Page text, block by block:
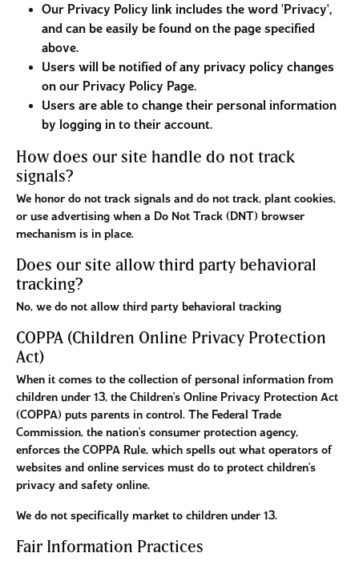
Our Privacy Policy link includes the word 'Privacy',
and can be easily be found on the page specified
above.
Users will be notified of any privacy policy changes
on our Privacy Policy Page.
Users are able to change their personal information
by logging in to their account.
How does our site handle do not track
signals?
We honor do not track signals and do not track, plant cookies,
or use advertising when a Do Not Track (DNT) browser
mechanism is in place.
Does our site allow third party behavioral
tracking?
No, we do not allow third party behavioral tracking
COPPA (Children Online Privacy Protection
Act)
When it comes to the collection of personal information from
children under 13, the Children's Online Privacy Protection Act
(COPPA) puts parents in control. The Federal Trade
Commission, the nation's consumer protection agency,
enforces the COPPA Rule, which spells out what operators of
websites and online services must do to protect children's
privacy and safety online.
We do not specifically market to children under 13.
Fair Information Practices